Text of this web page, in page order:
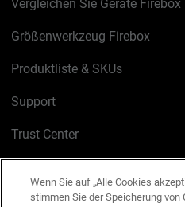
Vergleichen Sie Geräte Firebox
Größenwerkzeug Firebox
Produktliste & SKUs
Support
Trust Center
Cookie-Richtlinie
Wenn Sie auf „Alle Cookies
stimmen Sie der Speicherung von